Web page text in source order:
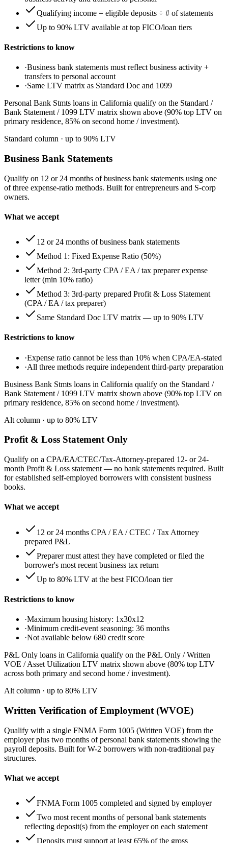
Qualifying income = eligible deposits ÷ # of statements
Up to 90% LTV available at top FICO/loan tiers
Restrictions to know
·Business bank statements must reflect business activity +
transfers to personal account
·Same LTV matrix as Standard Doc and 1099
Personal Bank Stmts loans in California qualify on the Standard /
Bank Statement / 1099 LTV matrix shown above (90% top LTV on
primary residence, 85% on second home / investment).
Standard column · up to 90% LTV
Business Bank Statements
Qualify on 12 or 24 months of business bank statements using one
of three expense-ratio methods. Built for entrepreneurs and S-corp
owners.
What we accept
12 or 24 months of business bank statements
Method 1: Fixed Expense Ratio (50%)
Method 2: 3rd-party CPA / EA / tax preparer expense
letter (min 10% ratio)
Method 3: 3rd-party prepared Profit & Loss Statement
(CPA / EA / tax preparer)
Same Standard Doc LTV matrix — up to 90% LTV
Restrictions to know
·Expense ratio cannot be less than 10% when CPA/EA-stated
·All three methods require independent third-party preparation
Business Bank Stmts loans in California qualify on the Standard /
Bank Statement / 1099 LTV matrix shown above (90% top LTV on
primary residence, 85% on second home / investment).
Alt column · up to 80% LTV
Profit & Loss Statement Only
Qualify on a CPA/EA/CTEC/Tax-Attorney-prepared 12- or 24-
month Profit & Loss statement — no bank statements required. Built
for established self-employed borrowers with consistent business
books.
What we accept
12 or 24 months CPA / EA / CTEC / Tax Attorney
prepared P&L
Preparer must attest they have completed or filed the
borrower's most recent business tax return
Up to 80% LTV at the best FICO/loan tier
Restrictions to know
·Maximum housing history: 1x30x12
·Minimum credit-event seasoning: 36 months
·Not available below 680 credit score
P&L Only loans in California qualify on the P&L Only / Written
VOE / Asset Utilization LTV matrix shown above (80% top LTV
across both primary and second home / investment).
Alt column · up to 80% LTV
Written Verification of Employment (WVOE)
Qualify with a single FNMA Form 1005 (Written VOE) from the
employer plus two months of personal bank statements showing the
payroll deposits. Built for W-2 borrowers with non-traditional pay
structures.
What we accept
FNMA Form 1005 completed and signed by employer
Two most recent months of personal bank statements
reflecting deposit(s) from the employer on each statement
Deposits must support at least 65% of the gross